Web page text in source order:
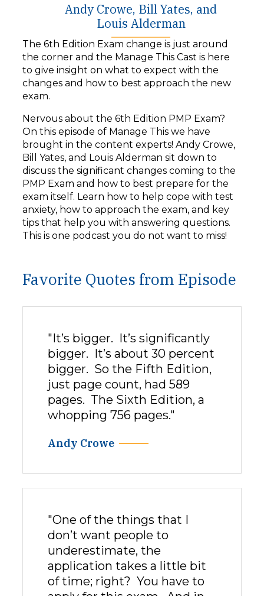
Andy Crowe, Bill Yates, and
Louis Alderman
The 6th Edition Exam change is just around
the corner and the Manage This Cast is here
to give insight on what to expect with the
changes and how to best approach the new
exam.
Nervous about the 6th Edition PMP Exam?
On this episode of Manage This we have
brought in the content experts! Andy Crowe,
Bill Yates, and Louis Alderman sit down to
discuss the significant changes coming to the
PMP Exam and how to best prepare for the
exam itself. Learn how to help cope with test
anxiety, how to approach the exam, and key
tips that help you with answering questions.
This is one podcast you do not want to miss!
Favorite Quotes from Episode
"It’s bigger. It’s significantly
bigger. It’s about 30 percent
bigger. So the Fifth Edition,
just page count, had 589
pages. The Sixth Edition, a
whopping 756 pages."
Andy Crowe
"One of the things that I
don’t want people to
underestimate, the
application takes a little bit
of time; right? You have to